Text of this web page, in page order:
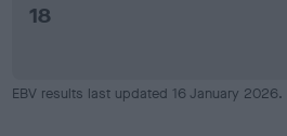
18
EBV results last updated 16 January 2026.